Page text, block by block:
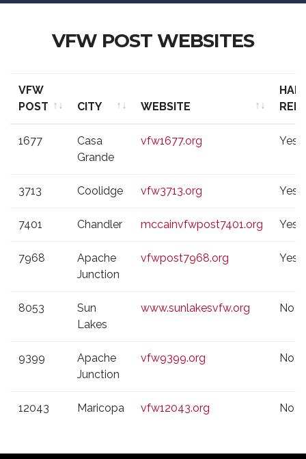
VFW POST WEBSITES
VFW
POST
CITY WEBSITE
POST
1677
Casa
Grande
vfw1677.org Yes
3713 Coolidge vfw3713.org Yes
7401 Chandler mccainvfwpost7401.org Yes
7968
Apache
Junction
vfwpost7968.org Yes
8053
Sun
Lakes
www.sunlakesvfw.org No
9399
Apache
Junction
vfw9399.org No
12043 Maricopa vfw12043.org No